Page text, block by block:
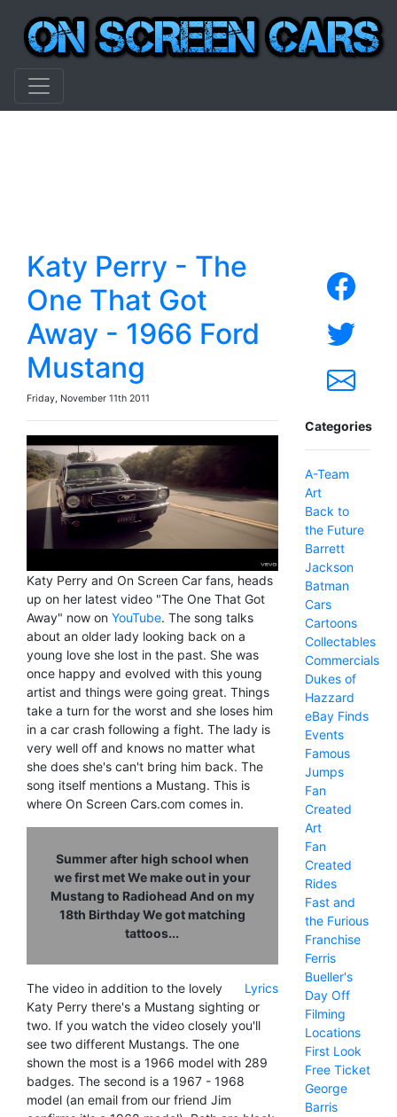
Katy Perry - The
One That Got
Away - 1966 Ford
Mustang
Friday, November 11th 2011
Katy Perry and On Screen Car fans, heads
up on her latest video "The One That Got
Away" now on YouTube. The song talks
about an older lady looking back on a
young love she lost in the past. She was
once happy and evolved with this young
artist and things were going great. Things
take a turn for the worst and she loses him
in a car crash following a fight. The lady is
very well off and knows no matter what
she does she's can't bring him back. The
song itself mentions a Mustang. This is
where On Screen Cars.com comes in.
Summer after high school when
we first met We make out in your
Mustang to Radiohead And on my
18th Birthday We got matching
tattoos...
Lyrics
The video in addition to the lovely
Katy Perry there's a Mustang sighting or
two. If you watch the video closely you'll
see two different Mustangs. The one
shown the most is a 1966 model with 289
badges. The second is a 1967 - 1968
model (an email from our friend Jim
Categories
A-Team
Art
Back to
the Future
Barrett
Jackson
Batman
Cars
Cartoons
Collectables
Commercials
Dukes of
Hazzard
eBay Finds
Events
Famous
Jumps
Fan
Created
Art
Fan
Created
Rides
Fast and
the Furious
Franchise
Ferris
Bueller's
Day Off
Filming
Locations
First Look
Free Ticket
George
Barris